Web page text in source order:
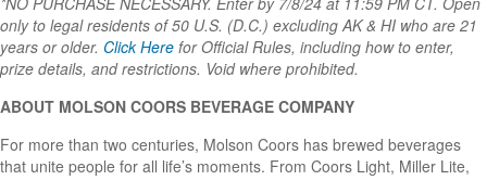
only to legal residents of 50 U.S. (D.C.) excluding AK & HI who are 21
years or older. Click Here for Official Rules, including how to enter,
prize details, and restrictions. Void where prohibited.
ABOUT MOLSON COORS BEVERAGE COMPANY
For more than two centuries, Molson Coors has brewed beverages
that unite people for all life’s moments. From Coors Light, Miller Lite,